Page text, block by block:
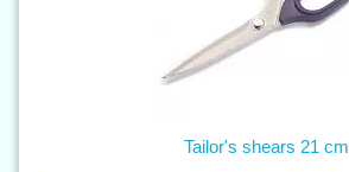
Tailor's shears 21 cm